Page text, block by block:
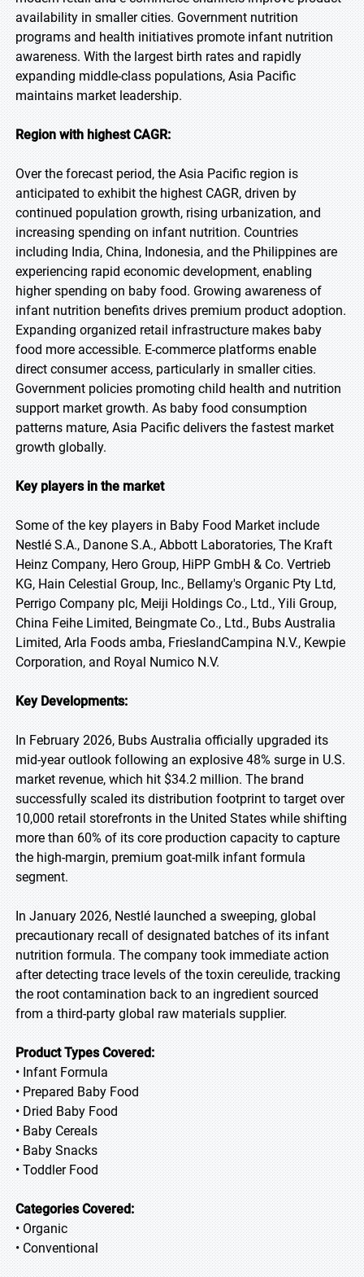
availability in smaller cities. Government nutrition
programs and health initiatives promote infant nutrition
awareness. With the largest birth rates and rapidly
expanding middle-class populations, Asia Pacific
maintains market leadership.
Region with highest CAGR:
Over the forecast period, the Asia Pacific region is
anticipated to exhibit the highest CAGR, driven by
continued population growth, rising urbanization, and
increasing spending on infant nutrition. Countries
including India, China, Indonesia, and the Philippines are
experiencing rapid economic development, enabling
higher spending on baby food. Growing awareness of
infant nutrition benefits drives premium product adoption.
Expanding organized retail infrastructure makes baby
food more accessible. E-commerce platforms enable
direct consumer access, particularly in smaller cities.
Government policies promoting child health and nutrition
support market growth. As baby food consumption
patterns mature, Asia Pacific delivers the fastest market
growth globally.
Key players in the market
Some of the key players in Baby Food Market include
Nestlé S.A., Danone S.A., Abbott Laboratories, The Kraft
Heinz Company, Hero Group, HiPP GmbH & Co. Vertrieb
KG, Hain Celestial Group, Inc., Bellamy's Organic Pty Ltd,
Perrigo Company plc, Meiji Holdings Co., Ltd., Yili Group,
China Feihe Limited, Beingmate Co., Ltd., Bubs Australia
Limited, Arla Foods amba, FrieslandCampina N.V., Kewpie
Corporation, and Royal Numico N.V.
Key Developments:
In February 2026, Bubs Australia officially upgraded its
mid-year outlook following an explosive 48% surge in U.S.
market revenue, which hit $34.2 million. The brand
successfully scaled its distribution footprint to target over
10,000 retail storefronts in the United States while shifting
more than 60% of its core production capacity to capture
the high-margin, premium goat-milk infant formula
segment.
In January 2026, Nestlé launched a sweeping, global
precautionary recall of designated batches of its infant
nutrition formula. The company took immediate action
after detecting trace levels of the toxin cereulide, tracking
the root contamination back to an ingredient sourced
from a third-party global raw materials supplier.
Product Types Covered:
• Infant Formula
• Prepared Baby Food
• Dried Baby Food
• Baby Cereals
• Baby Snacks
• Toddler Food
Categories Covered:
• Organic
• Conventional